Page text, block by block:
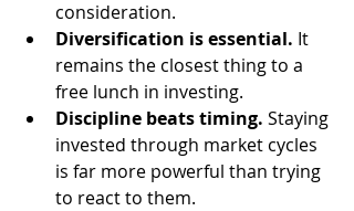
consideration.
Diversification is essential. It
remains the closest thing to a
free lunch in investing.
Discipline beats timing. Staying
invested through market cycles
is far more powerful than trying
to react to them.